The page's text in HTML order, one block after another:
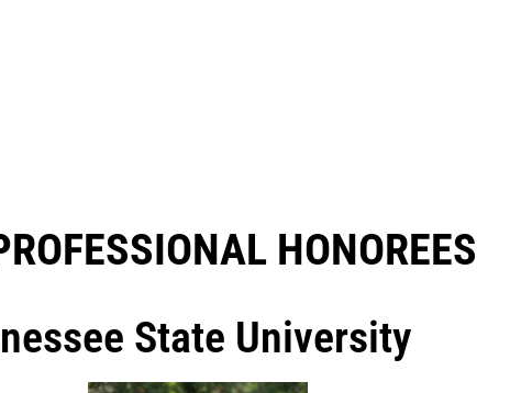
HONOREES​
State University